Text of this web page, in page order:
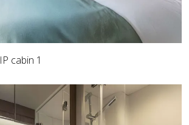
cabin 1